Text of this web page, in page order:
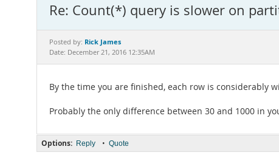
Re: Count(*) query is slower on
Posted by: Rick James
Date: December 21, 2016 12:35AM
By the time you are finished, each row is considerably
Probably the only difference between 30 and 1000 in
Options: Reply • Quote